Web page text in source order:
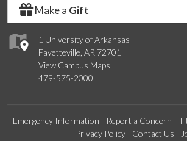
1 University of Arkansas
Fayetteville, AR 72701
View Campus Maps
479-575-2000
Make a Gift
Emergency Information Report a Concern
Privacy Policy
Contact Us